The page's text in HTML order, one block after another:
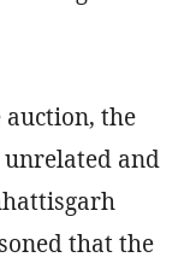
auction, the
unrelated and
that the